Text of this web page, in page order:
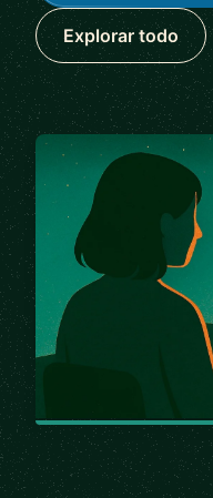
Explorar todo